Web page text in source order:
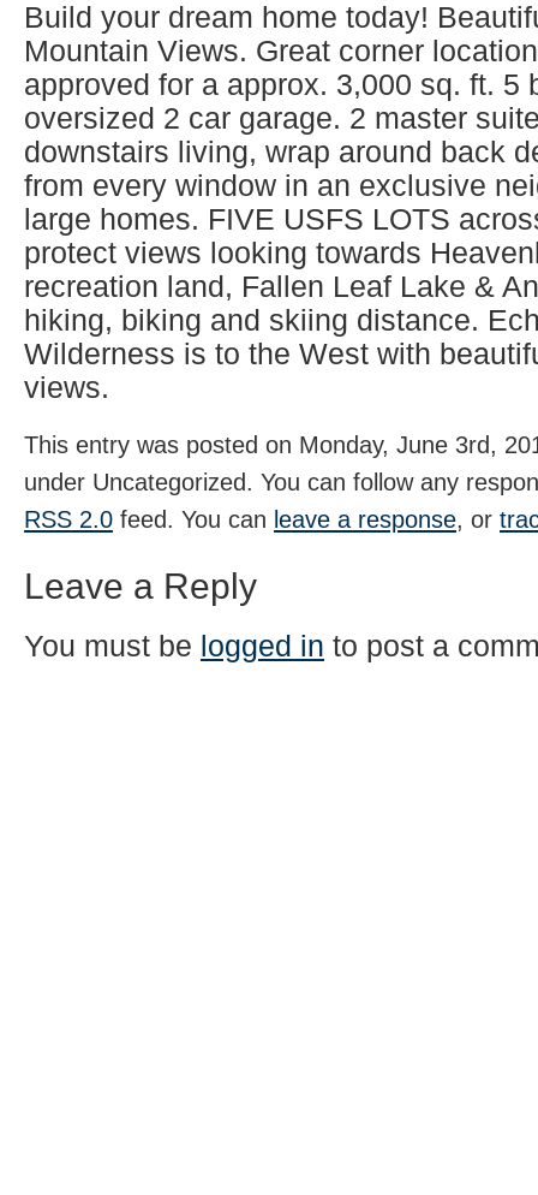
Build your dream home today!
Mountain Views. Great corner
approved for a approx. 3,000 sq. ft. 5
oversized 2 car garage. 2 master
downstairs living, wrap around back
from every window in an exclusive
large homes. FIVE USFS LOTS
protect views looking towards
recreation land, Fallen Leaf Lake &
hiking, biking and skiing distance.
Wilderness is to the West with
views.
This entry was posted on Monday, June 3rd,
under Uncategorized. You can follow any
RSS 2.0 feed. You can leave a response, or
Leave a Reply
You must be logged in to post a